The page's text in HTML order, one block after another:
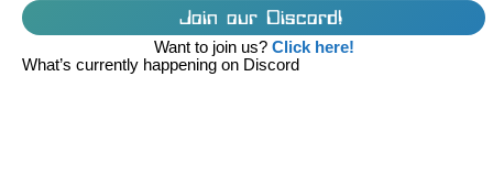
Join our Discord!
Want to join us? Click here!
What’s currently happening on Discord